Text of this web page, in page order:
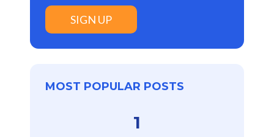
SIGN UP
MOST POPULAR POSTS
1